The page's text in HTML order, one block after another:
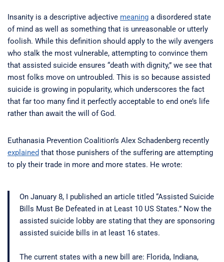
Insanity is a descriptive adjective meaning a disordered state
of mind as well as something that is unreasonable or utterly
foolish. While this definition should apply to the wily avengers
who stalk the most vulnerable, attempting to convince them
that assisted suicide ensures “death with dignity,” we see that
most folks move on untroubled. This is so because assisted
suicide is growing in popularity, which underscores the fact
that far too many find it perfectly acceptable to end one’s life
rather than await the will of God.
Euthanasia Prevention Coalition’s Alex Schadenberg recently
explained that those punishers of the suffering are attempting
to ply their trade in more and more states. He wrote:
On January 8, I published an article titled “Assisted Suicide
Bills Must Be Defeated in at Least 10 US States.” Now the
assisted suicide lobby are stating that they are sponsoring
assisted suicide bills in at least 16 states.
The current states with a new bill are: Florida, Indiana,